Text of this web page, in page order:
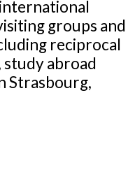
groups and
reciprocal
abroad
Strasbourg,